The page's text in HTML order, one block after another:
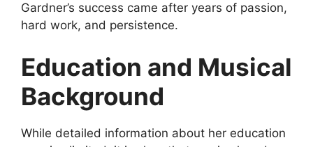
Gardner’s success came after years of passion,
hard work, and persistence.
Education and Musical
Background
While detailed information about her education